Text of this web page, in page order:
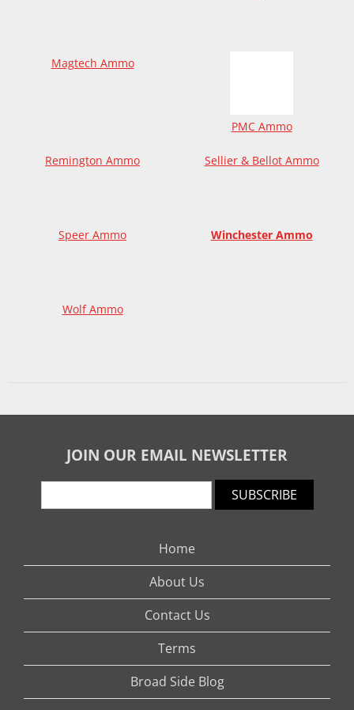
Magtech Ammo
PMC Ammo
Remington Ammo Sellier & Bellot Ammo
Speer Ammo Winchester Ammo
Wolf Ammo
JOIN OUR EMAIL NEWSLETTER
SUBSCRIBE
Home
About Us
Contact Us
Terms
Broad Side Blog